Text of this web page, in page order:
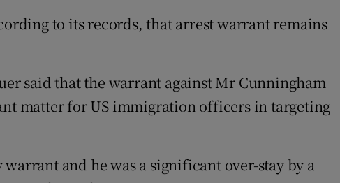
to its records, that arrest warrant remains
said that the warrant against Mr Cunningham
matter for US immigration officers in targeting
and he was a significant over-stay by a